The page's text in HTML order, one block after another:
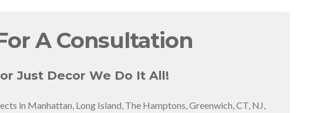
A Consultation
Just Decor We Do It All!
in Manhattan, Long Island, The Hamptons, Greenwich, CT, NJ,